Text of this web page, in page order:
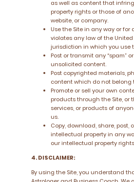
as well as content that
property rights or those of
website, or company.
Use the Site in any way or for
violates any law of the
jurisdiction in which you use
Post or transmit any “spam”
unsolicited content.
Post copyrighted materials,
content which do not belong
Promote or sell your own
products through the Site, or
services, or products of
us.
Copy, download, share, post,
intellectual property in any
our intellectual property
4. DISCLAIMER:
By using the Site, you understand